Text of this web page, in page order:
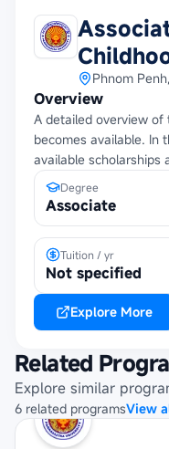
Phnom
Overview
A detailed overview
becomes available. In
available scholarships
Degree
Associate
Tuition / yr
Not specified
Explore More
Related
Explore similar
6 related programsView